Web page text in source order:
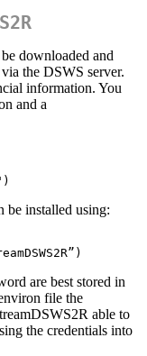
downloaded and
the DSWS server.
information. You
and a
be installed using:
are best stored in
file the
able to
the credentials into